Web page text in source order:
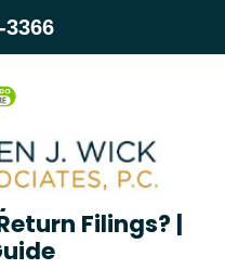
Retention
Filings? |
3366